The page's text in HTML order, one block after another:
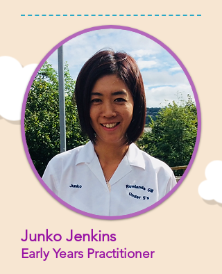
Junko Jenkins
Early Years Practitioner